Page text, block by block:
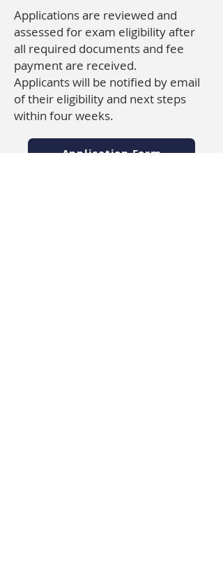
Applications are reviewed and
assessed for exam eligibility after
all required documents and fee
payment are received.
Applicants will be notified by email
of their eligibility and next steps
within four weeks.
Application Form